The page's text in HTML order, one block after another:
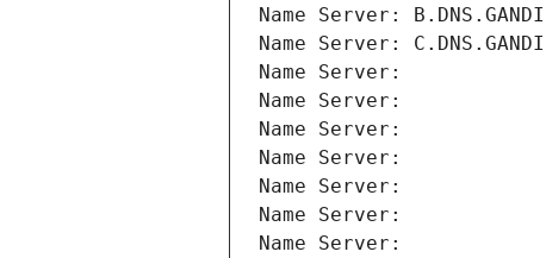
Name Server:
Name Server:
Name Server:
Name Server:
Name Server:
Name Server:
Name Server:
Name Server:
Name Server: